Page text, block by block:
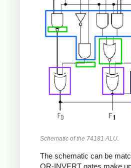
Schematic of the 74181 ALU.
The schematic can be
OR-INVERT gates make